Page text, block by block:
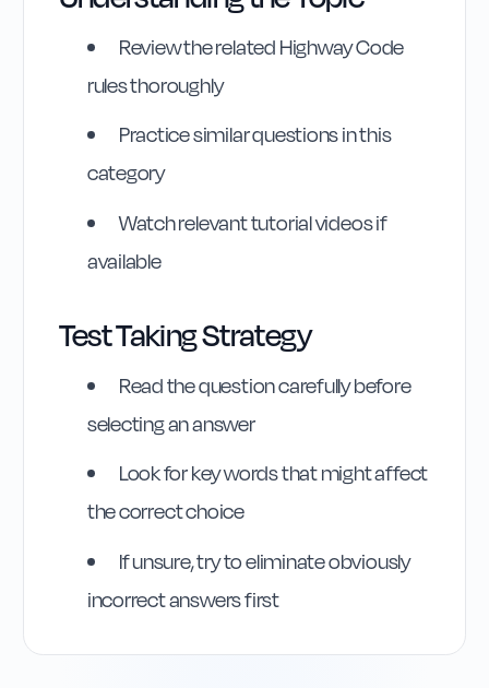
Highway Code
Reference
Rule23:Rule 23
Review the related Highway Code
rules thoroughly
Practice similar questions in this
category
Watch relevant tutorial videos if
available
Test Taking Strategy
Read the question carefully before
selecting an answer
Look for key words that might affect
the correct choice
If unsure, try to eliminate obviously
incorrect answers first